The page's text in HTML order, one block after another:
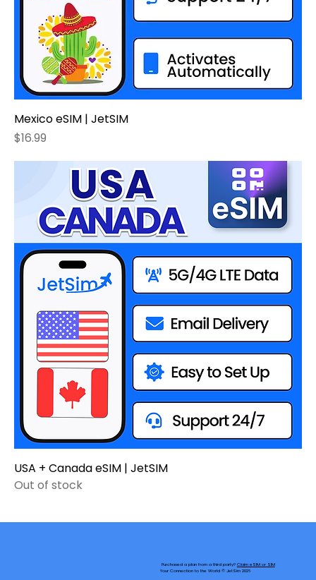
Mexico eSIM | JetSIM
Price
$16.99
USA + Canada eSIM | JetSIM
Out of stock
Purchased a plan from a third party? Claim eSIM or SIM
Your Connection to the World © JetSim 2026